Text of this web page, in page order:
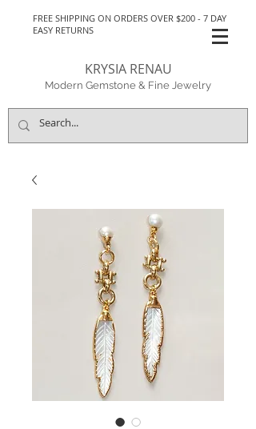
FREE SHIPPING ON ORDERS OVER $200 - 7 DAY
EASY RETURNS
KRYSIA RENAU
Modern Gemstone & Fine Jewelry